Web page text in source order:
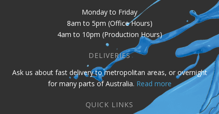
Monday to Friday
8am to 5pm (Office Hours)
4am to 10pm (Production Hours)
DELIVERIES
Ask us about fast delivery to metropolitan areas, or overnight
for many parts of Australia. Read more
QUICK LINKS